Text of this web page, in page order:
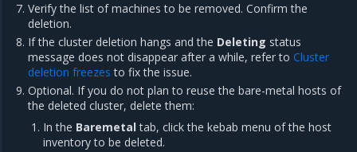
Verify the list of machines to be removed. Confirm the
deletion.
If the cluster deletion hangs and the Deleting status
message does not disappear after a while, refer toCluster
deletion freezes to fix the issue.
Optional. If you do not plan to reuse the bare-metal hosts of
the deleted cluster, delete them:
In the Baremetaltab, click the kebab menu of the host
inventory to be deleted.